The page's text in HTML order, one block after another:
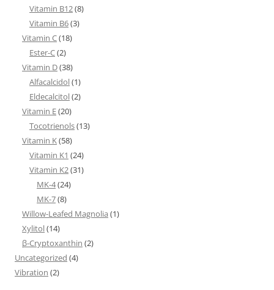
Vitamin B12(8)
Vitamin B6(3)
Vitamin C(18)
Ester-C(2)
Vitamin D(38)
Alfacalcidol(1)
Eldecalcitol(2)
Vitamin E(20)
Tocotrienols(13)
Vitamin K(58)
Vitamin K1 (24)
Vitamin K2(31)
MK-4(24)
MK-7(8)
Willow-Leafed Magnolia (1)
Xylitol(14)
β-Cryptoxanthin (2)
Uncategorized (4)
Vibration (2)